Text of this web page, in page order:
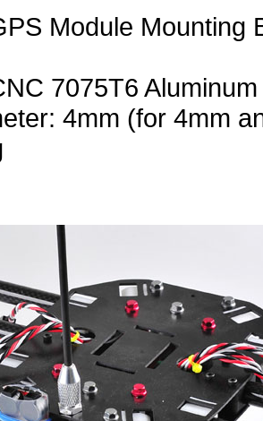
Module Mounting
7075T6
4mm (for 4mm